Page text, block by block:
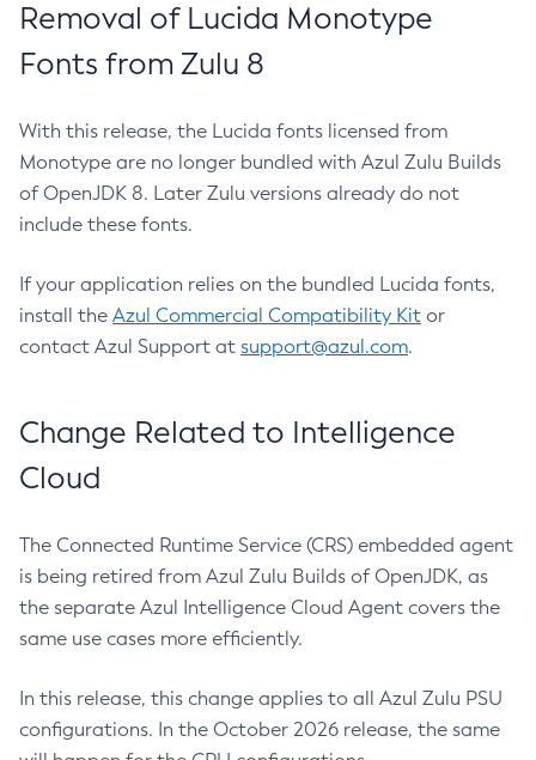
Removal of Lucida Monotype
Fonts from Zulu 8
With this release, the Lucida fonts licensed from
Monotype are no longer bundled with Azul Zulu Builds
of OpenJDK 8. Later Zulu versions already do not
include these fonts.
If your application relies on the bundled Lucida fonts,
install the Azul Commercial Compatibility Kit or
contact Azul Support at support@azul.com.
Change Related to Intelligence
Cloud
The Connected Runtime Service (CRS) embedded agent
is being retired from Azul Zulu Builds of OpenJDK, as
the separate Azul Intelligence Cloud Agent covers the
same use cases more efficiently.
In this release, this change applies to all Azul Zulu PSU
configurations. In the October 2026 release, the same